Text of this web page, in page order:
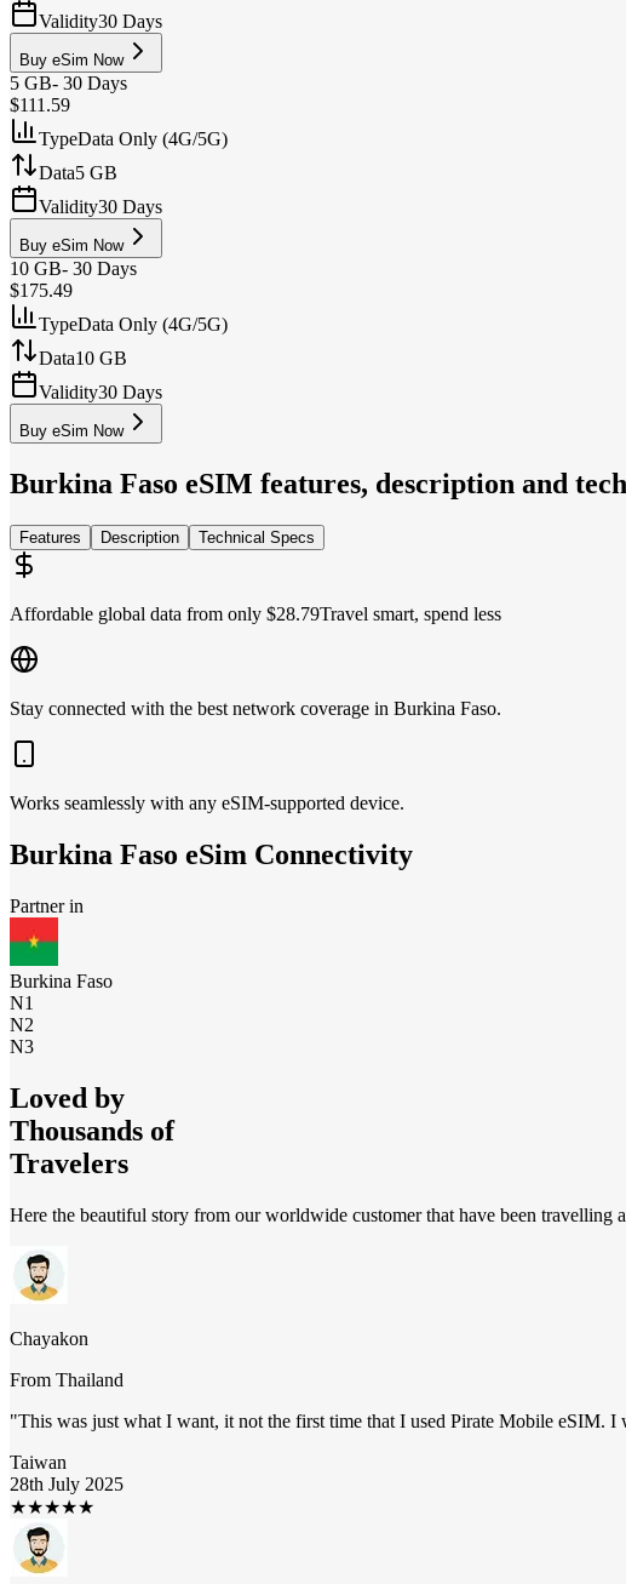
Validity30 Days
Buy eSim Now
5 GB- 30 Days
$111.59
TypeData Only (4G/5G)
Data5 GB
Validity30 Days
Buy eSim Now
10 GB- 30 Days
$175.49
TypeData Only (4G/5G)
Data10 GB
Validity30 Days
Buy eSim Now
Burkina Faso eSIM features, description and
Features Description Technical Specs
Affordable global data from only $28.79Travel smart, spend less
Stay connected with the best network coverage in Burkina Faso.
Works seamlessly with any eSIM-supported device.
Burkina Faso eSim Connectivity
Partner in
Burkina Faso
N1
N2
N3
Loved by
Thousands of
Travelers
Here the beautiful story from our worldwide customer that have been travelling
Chayakon
From Thailand
"This was just what I want, it not the first time that I used Pirate Mobile
Taiwan
28th July 2025
★★★★★